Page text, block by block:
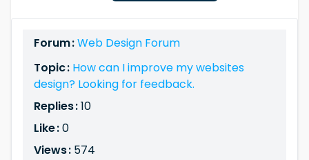
Forum :Web Design Forum
Topic : How can I improve my websites
design? Looking for feedback.
Replies :10
Like :0
Views : 574